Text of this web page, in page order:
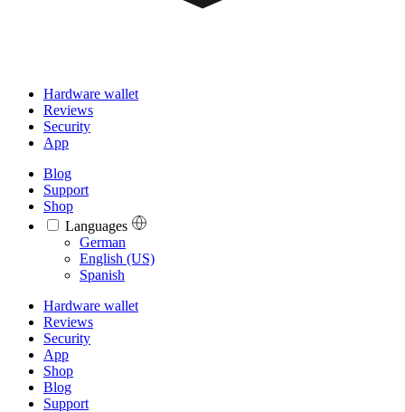
Hardware wallet
Reviews
Security
App
Blog
Support
Shop
Languages
Languages
German
English (US)
Spanish
Hardware wallet
Reviews
Security
App
Shop
Blog
Support